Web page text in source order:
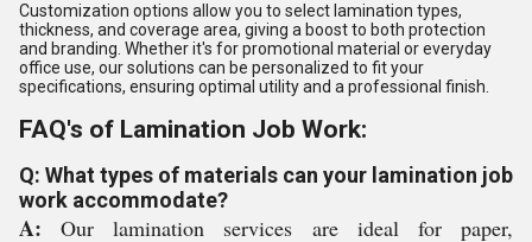
Customization options allow you to select lamination types,
thickness, and coverage area, giving a boost to both protection
and branding. Whether it's for promotional material or everyday
office use, our solutions can be personalized to fit your
specifications, ensuring optimal utility and a professional finish.
FAQ's of Lamination Job Work:
Q: What types of materials can your lamination job
work accommodate?
A: Our lamination services are ideal for paper,